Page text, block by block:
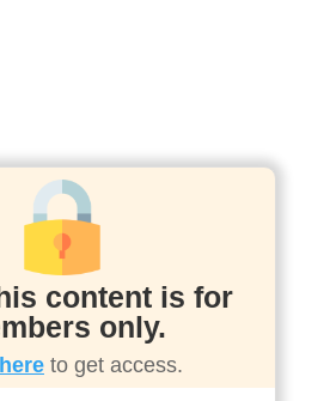
content is for
only.
to get access.